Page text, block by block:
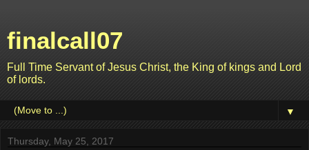
finalcall07
Full Time Servant of Jesus Christ, the King of kings and Lord
of lords.
▼
Thursday, May 25, 2017